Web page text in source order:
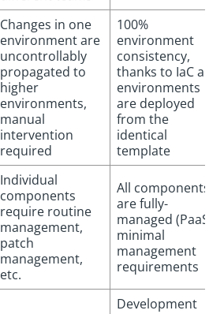
Changes in one
environment are
uncontrollably
propagated to
higher
environments,
manual
intervention
required
100%
environment
consistency,
thanks to IaC all
environments
are deployed
from the
identical
template
Individual
components
require routine
management,
patch
management,
etc.
All components
are fully-
managed (PaaS),
minimal
management
requirements
Development